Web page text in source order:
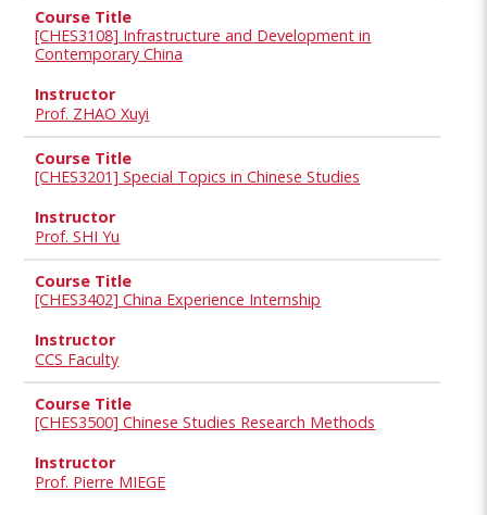
[CHES3108] Infrastructure and Development in
Contemporary China
Prof. ZHAO Xuyi
[CHES3201] Special Topics in Chinese Studies
Prof. SHI Yu
[CHES3402] China Experience Internship
CCS Faculty
[CHES3500] Chinese Studies Research Methods
Prof. Pierre MIEGE